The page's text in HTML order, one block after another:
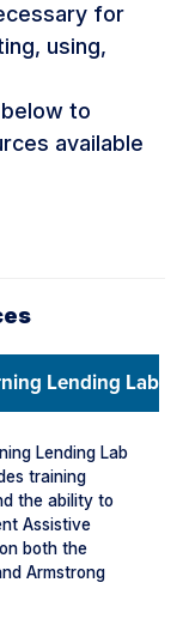
for
using,
to
available
Lending Lab
Lending Lab
training
the ability to
Assistive
both the
Armstrong